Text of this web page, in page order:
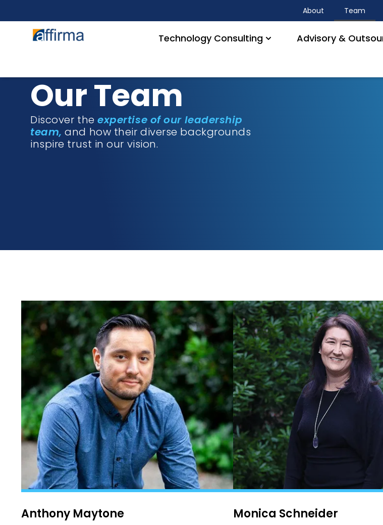
About Team
Technology Consulting Advisory &
Our Team
Discover theexpertise of our leadership
team, and how their diverse backgrounds
inspire trust in our vision.
Anthony Maytone Monica Schneider